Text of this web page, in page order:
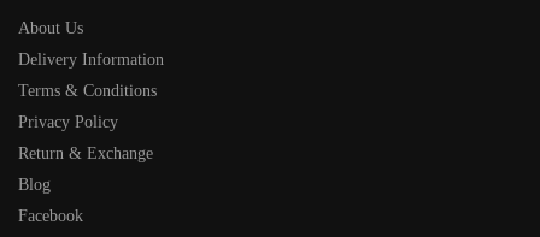
About Us
Delivery Information
Terms & Conditions
Privacy Policy
Return & Exchange
Blog
Facebook